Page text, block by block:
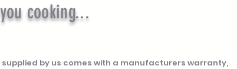
cooking...
by us comes with a manufacturers warranty,